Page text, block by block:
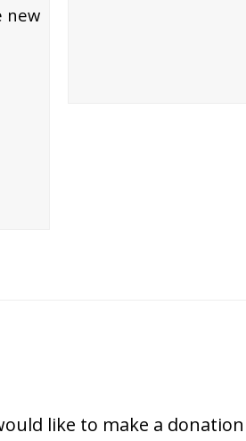
new
like to make a donation